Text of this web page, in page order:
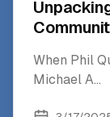
When Phil
Michael A...